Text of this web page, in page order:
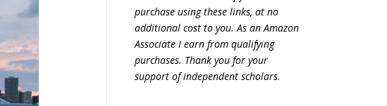
purchase using these links, at no
additional cost to you. As an Amazon
Associate I earn from qualifying
purchases. Thank you for your
support of independent scholars.